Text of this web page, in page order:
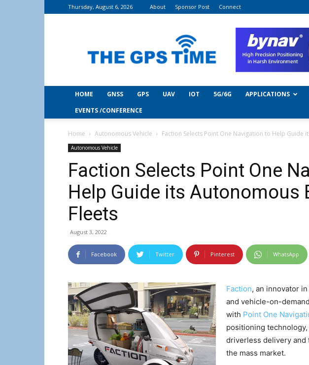
Thursday, August 6, 2026 About Sponsor Post Connect
Time
HOME GNSS GPS UAV IOT 5G/6G APPLICATIONS
EVENTS /CONFERENCE
Home Autonomous Vehicle Faction Selects Point One Navigation to Help Guide
Autonomous Vehicle
Faction Selects Point One
Help Guide its Autonomous
Fleets
August 3, 2022
Facebook Twitter Pinterest WhatsApp
Faction, an innovator
and vehicle-on-
with Point One
positioning
driverless delivery
the mass market.